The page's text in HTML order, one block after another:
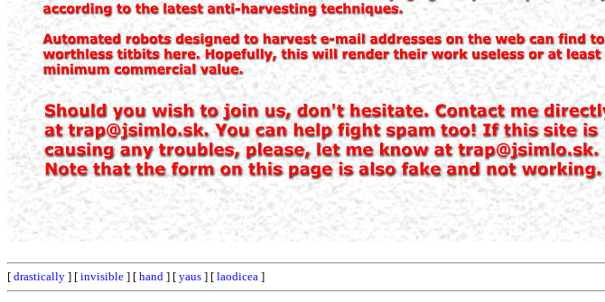
[ drastically ] [ invisible ] [ hand ] [ yaus ] [ laodicea ]